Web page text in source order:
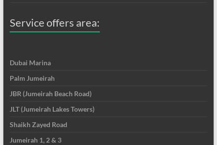
Service offers area:
Dubai Marina
Palm Jumeirah
JBR (Jumeirah Beach Road)
JLT (Jumeirah Lakes Towers)
Shaikh Zayed Road
Jumeirah 1, 2 & 3